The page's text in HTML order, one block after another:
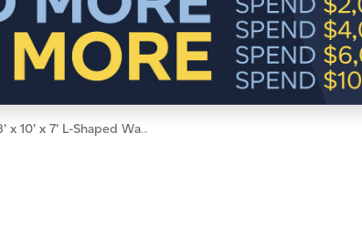
L-Shaped Wall Kit w/ Door - Light Blue